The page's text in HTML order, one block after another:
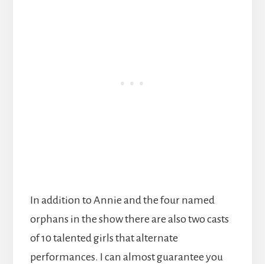
In addition to Annie and the four named
orphans in the show there are also two casts
of 10 talented girls that alternate
performances. I can almost guarantee you